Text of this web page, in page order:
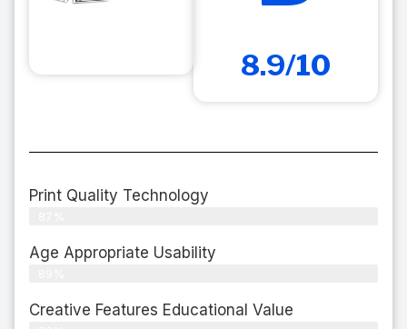
8.9/10
Print Quality Technology
Age Appropriate Usability
Creative Features Educational Value